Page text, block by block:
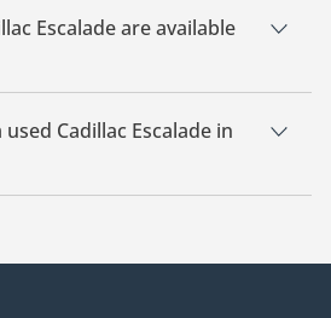
Escalade are available
Escalade available for sale in
Cadillac Escalade in
Cadillac Escalade in Sharjah is